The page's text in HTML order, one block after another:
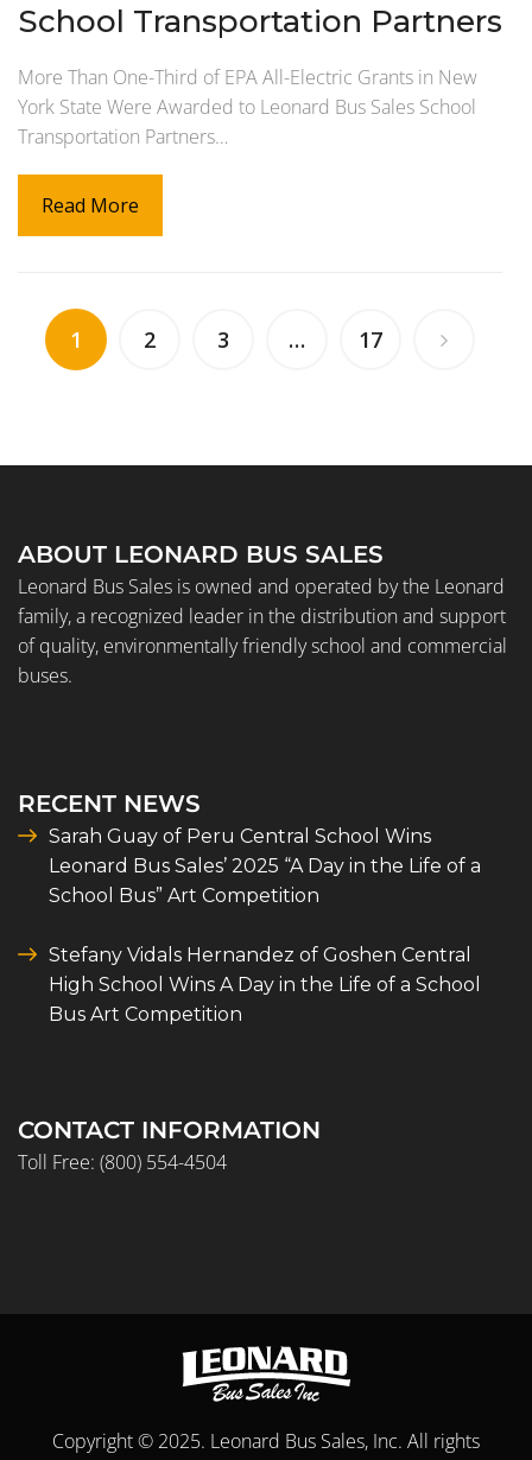
School Transportation Partners
More Than One-Third of EPA All-Electric Grants in New
York State Were Awarded to Leonard Bus Sales School
Transportation Partners…
Read More
1 2 3 … 17
ABOUT LEONARD BUS SALES
Leonard Bus Sales is owned and operated by the Leonard
family, a recognized leader in the distribution and support
of quality, environmentally friendly school and commercial
buses.
RECENT NEWS
Sarah Guay of Peru Central School Wins
Leonard Bus Sales’ 2025 “A Day in the Life of a
School Bus” Art Competition
Stefany Vidals Hernandez of Goshen Central
High School Wins A Day in the Life of a School
Bus Art Competition
CONTACT INFORMATION
Toll Free: (800) 554-4504
Copyright © 2025. Leonard Bus Sales, Inc. All rights